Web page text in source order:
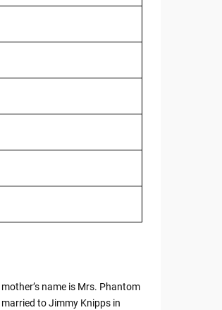
name is Mrs. Phantom
to Jimmy Knipps in